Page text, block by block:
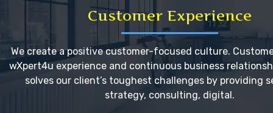
Customer Experience
We create a positive customer-focused culture.
wXpert4u experience and continuous business
solves our client’s toughest challenges by providing
strategy, consulting, digital.